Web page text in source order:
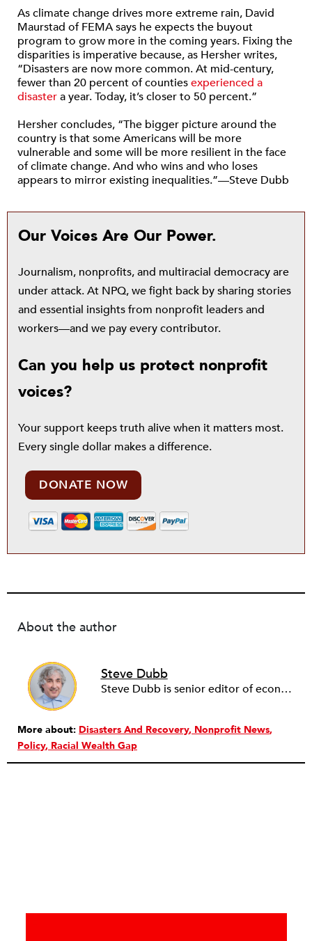
As climate change drives more extreme rain, David
Maurstad of FEMA says he expects the buyout
program to grow more in the coming years. Fixing the
disparities is imperative because, as Hersher writes,
“Disasters are now more common. At mid-century,
fewer than 20 percent of countiesexperienced a
disastera year. Today, it’s closer to 50 percent.”
Hersher concludes, “The bigger picture around the
country is that some Americans will be more
vulnerable and some will be more resilient in the face
of climate change. And who wins and who loses
appears to mirror existing inequalities.”—Steve Dubb
Our Voices Are Our Power.
Journalism, nonprofits, and multiracial democracy are
under attack. At NPQ, we fight back by sharing stories
and essential insights from nonprofit leaders and
workers—and we pay every contributor.
Can you help us protect nonprofit
voices?
Your support keeps truth alive when it matters most.
Every single dollar makes a difference.
DONATE NOW
About the author
Steve Dubb
Steve Dubb is senior editor of economic justice at NPQ, where he writes articles (including NPQ’s Economy Remix column), moderates Remaking the Economy webinars, and works to cultivate voices from the field and help them reach a broader audience. In particular, he is always looking for stories that illustrate ways to build a more just economy—whether from the labor movement or from cooperatives and other forms of solidarity economy organizing—as well as articles that offer thoughtful and incisive critiques of capitalism. Prior to coming to NPQ in 2017, Steve worked with cooperatives and nonprofits for over two decades, including twelve years at The Democracy Collaborative and three years as executive director of NASCO (North American Students of Cooperation). In his work, Steve has authored, co-authored, and edited numerous reports; participated in and facilitated learning cohorts; designed community building strategies; and helped build the field of community wealth building. Most recently, Steve coedited (with Raymond Foxworth) Invisible No More: Voices from Native America (Island Press, 2023). Steve is also the lead author of Building Wealth: The Asset-Based Approach to Solving Social and Economic Problems (Aspen 2005) and coauthor (with Rita Hodges) of The Road Half Traveled: University Engagement at a Crossroads, published by MSU Press in 2012. In 2016, Steve curated and authored Conversations on Community Wealth Building, a collection of interviews of community builders that Steve had conducted over the previous decade.
More about: Disasters And Recovery Nonprofit News
Policy Racial Wealth Gap